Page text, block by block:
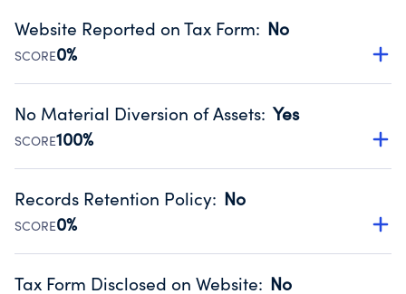
Website Reported on Tax Form: No
SCORE0%
Disclosing the charity’s website promotes transparency
Public data from IRS Form 990. Fiscal Year 2025.
No Material Diversion of Assets: Yes
SCORE100%
Organizations report 'Yes' to confirm that no material
occurred during their fiscal year.
Source:Public data from IRS Form 990. Fiscal Year 2025.
Records Retention Policy: No
SCORE0%
Has a policy establishing guidelines for the handling,
Tax Form Disclosed on Website: No